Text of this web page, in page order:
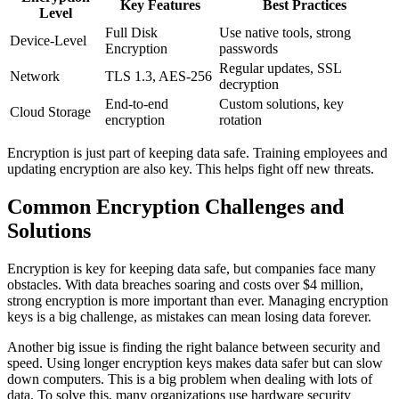
Level
Key Features Best Practices
Device-Level
Full Disk
Encryption
Use native tools, strong
passwords
Network
TLS 1.3, AES-256
Regular updates, SSL
decryption
Cloud Storage
End-to-end
encryption
Custom solutions, key
rotation
Encryption is just part of keeping data safe. Training employees and
updating encryption are also key. This helps fight off new threats.
Common Encryption Challenges and
Solutions
Encryption is key for keeping data safe, but companies face many
obstacles. With data breaches soaring and costs over $4 million,
strong encryption is more important than ever. Managing encryption
keys is a big challenge, as mistakes can mean losing data forever.
Another big issue is finding the right balance between security and
speed. Using longer encryption keys makes data safer but can slow
down computers. This is a big problem when dealing with lots of
data. To solve this, many organizations use hardware security